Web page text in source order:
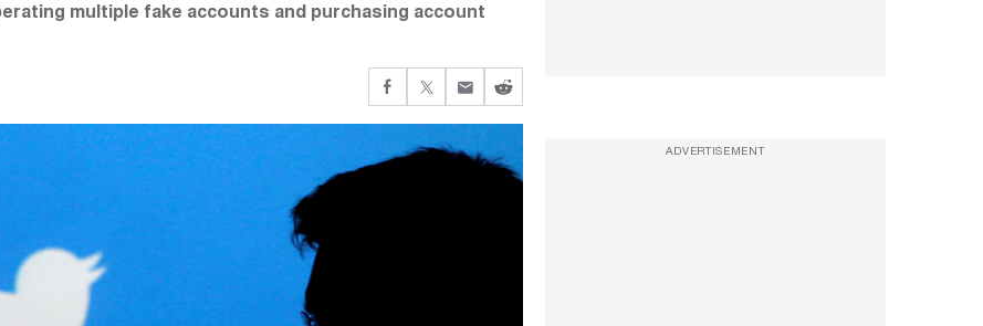
multiple fake accounts and purchasing account
ADVERTISEMENT